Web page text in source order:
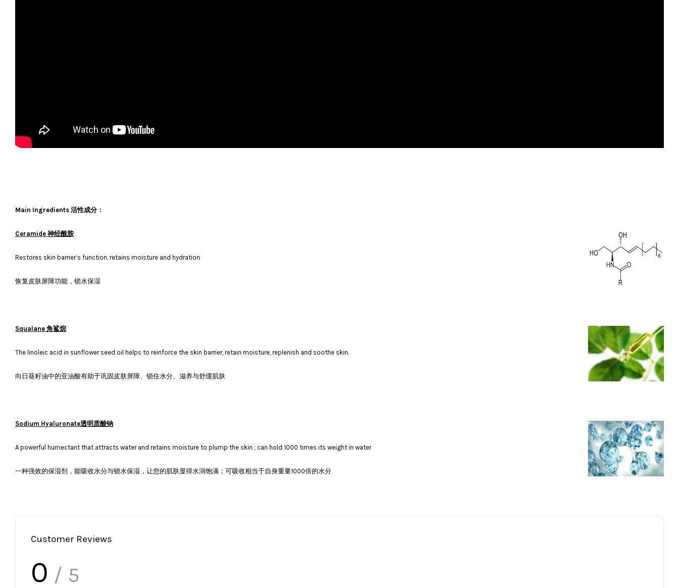
Main Ingredients 活性成分：
Ceramide 神经酰胺
Restores skin barrier’s function, retains moisture and hydration
恢复皮肤屏障功能，锁水保湿
Squalane 角鲨烷
The linoleic acid in sunflower seed oil helps to reinforce the skin barrier, retain moisture, replenish and soothe skin.
向日葵籽油中的亚油酸有助于巩固皮肤屏障、锁住水分、滋养与舒缓肌肤
Sodium Hyaluronate透明质酸钠
A powerful humectant that attracts water and retains moisture to plump the skin ; can hold 1000 times its weight in water
一种强效的保湿剂，能吸收水分与锁水保湿，让您的肌肤显得水润饱满；可吸收相当于自身重量1000倍的水分
Customer Reviews
0 / 5